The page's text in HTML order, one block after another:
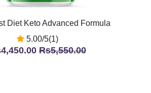
Diet Keto Advanced Formula
5.00/5(1)
Rs5,550.00